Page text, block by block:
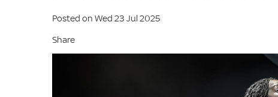
Posted on Wed 23 Jul 2025
Share